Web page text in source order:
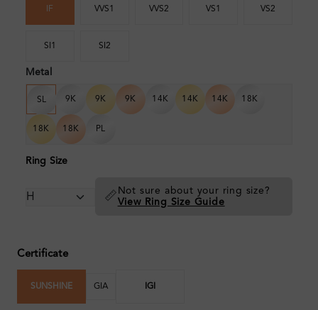
IF VVS1 VVS2 VS1 VS2
SI1 SI2
Metal
SL 9K 9K 9K 14K 14K 14K 18K
18K 18K PL
Ring Size
📏 Not sure about your ring size?
View Ring Size Guide
Certificate
SUNSHINE GIA IGI